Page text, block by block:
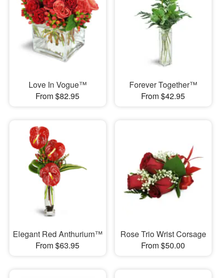
Love In Vogue™
From $82.95
Forever Together™
From $42.95
Elegant Red Anthurium™
From $63.95
Rose Trio Wrist Corsage
From $50.00